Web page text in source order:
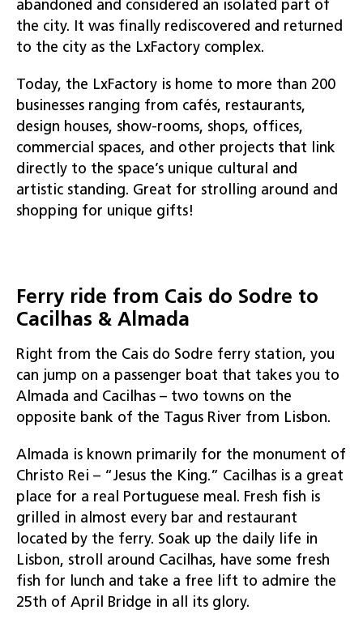
abandoned and considered an isolated part of
the city. It was finally rediscovered and returned
to the city as the LxFactory complex.
Today, the LxFactory is home to more than 200
businesses ranging from cafés, restaurants,
design houses, show-rooms, shops, offices,
commercial spaces, and other projects that link
directly to the space’s unique cultural and
artistic standing. Great for strolling around and
shopping for unique gifts!
Ferry ride from Cais do Sodre to
Cacilhas & Almada
Right from the Cais do Sodre ferry station, you
can jump on a passenger boat that takes you to
Almada and Cacilhas – two towns on the
opposite bank of the Tagus River from Lisbon.
Almada is known primarily for the monument of
Christo Rei – “Jesus the King.” Cacilhas is a great
place for a real Portuguese meal. Fresh fish is
grilled in almost every bar and restaurant
located by the ferry. Soak up the daily life in
Lisbon, stroll around Cacilhas, have some fresh
fish for lunch and take a free lift to admire the
25th of April Bridge in all its glory.